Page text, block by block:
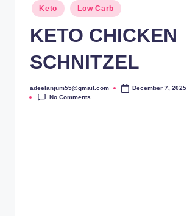
Posted
in
Keto Low Carb
KETO CHICKEN
SCHNITZEL
Posted
by
adeelanjum55@gmail.com
December 7, 2025
No Comments